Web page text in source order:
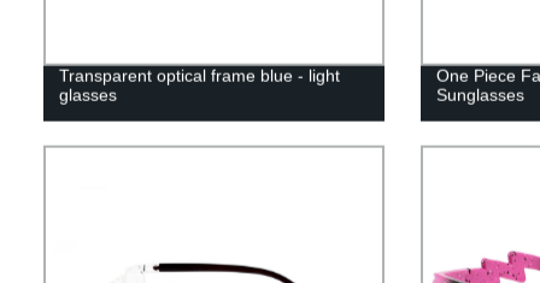
Transparent optical frame blue - light
glasses
One Piece
Sunglasses